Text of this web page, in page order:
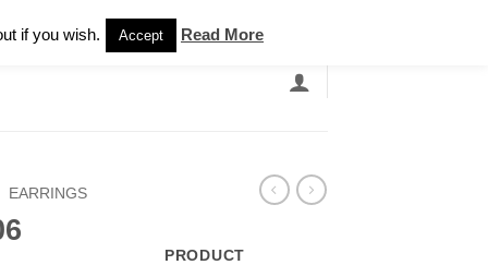
EARRINGS
PRODUCT
if you wish. Accept Read More